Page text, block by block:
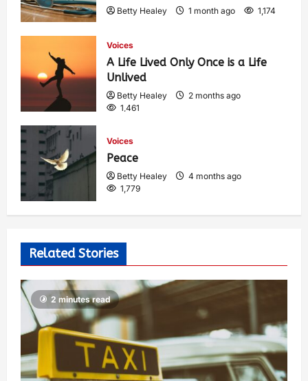
Betty Healey 1 month ago 1,174
Voices
A Life Lived Only Once is a Life
Unlived
Betty Healey
2 months ago
1,461
Voices
Peace
Betty Healey
4 months ago
1,779
Related Stories
2 minutes read